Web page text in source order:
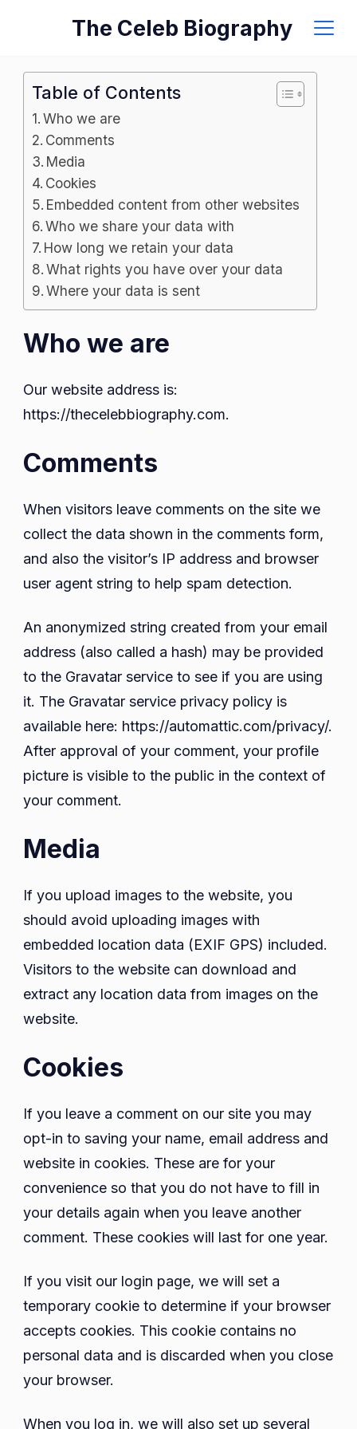
The Celeb Biography
Table of Contents
Who we are
Comments
Media
Cookies
Embedded content from other websites
Who we share your data with
How long we retain your data
What rights you have over your data
Where your data is sent
Who we are
Our website address is:
https://thecelebbiography.com.
Comments
When visitors leave comments on the site we
collect the data shown in the comments form,
and also the visitor’s IP address and browser
user agent string to help spam detection.
An anonymized string created from your email
address (also called a hash) may be provided
to the Gravatar service to see if you are using
it. The Gravatar service privacy policy is
available here: https://automattic.com/privacy/.
After approval of your comment, your profile
picture is visible to the public in the context of
your comment.
Media
If you upload images to the website, you
should avoid uploading images with
embedded location data (EXIF GPS) included.
Visitors to the website can download and
extract any location data from images on the
website.
Cookies
If you leave a comment on our site you may
opt-in to saving your name, email address and
website in cookies. These are for your
convenience so that you do not have to fill in
your details again when you leave another
comment. These cookies will last for one year.
If you visit our login page, we will set a
temporary cookie to determine if your browser
accepts cookies. This cookie contains no
personal data and is discarded when you close
your browser.
When you log in, we will also set up several